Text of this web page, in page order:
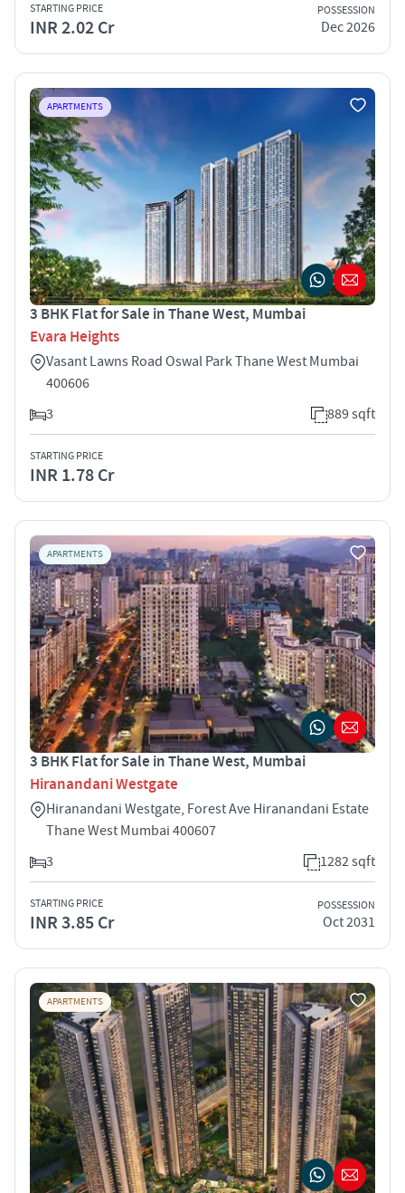
STARTING PRICE
INR 2.02 Cr
POSSESSION
Dec 2026
APARTMENTS
3 BHK Flat for Sale in Thane West, Mumbai
Evara Heights
Vasant Lawns Road Oswal Park Thane West Mumbai
400606
3
889 sqft
STARTING PRICE
INR 1.78 Cr
APARTMENTS
3 BHK Flat for Sale in Thane West, Mumbai
Hiranandani Westgate
Hiranandani Westgate, Forest Ave Hiranandani Estate
Thane West Mumbai 400607
3
1282 sqft
STARTING PRICE
INR 3.85 Cr
POSSESSION
Oct 2031
APARTMENTS